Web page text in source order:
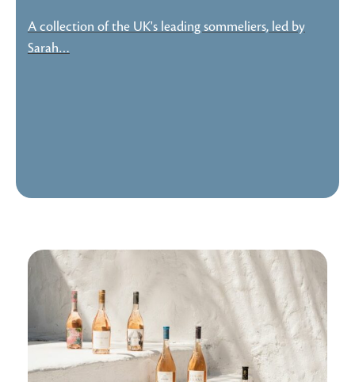
A collection of the UK's leading sommeliers, led by
Sarah…